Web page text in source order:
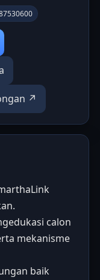
↗
calon
mekanisme
baik